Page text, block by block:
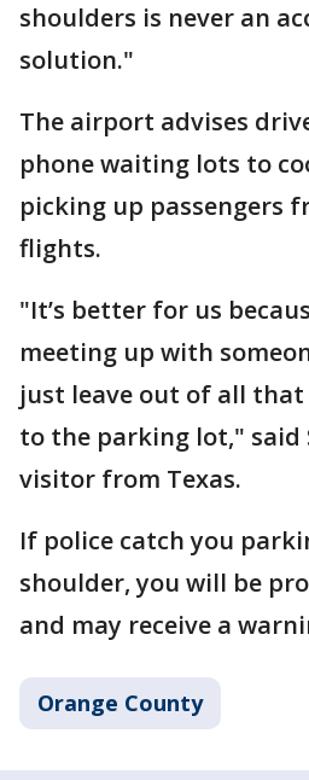
shoulders is never an
solution."
The airport advises
phone waiting lots to
picking up passengers
flights.
"It’s better for us
meeting up with
just leave out of all
to the parking lot," said
visitor from Texas.
If police catch you
shoulder, you will be
and may receive a
Orange County